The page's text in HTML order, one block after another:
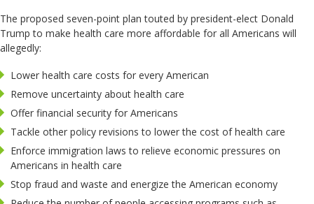
The proposed seven-point plan touted by president-elect Donald
Trump to make health care more affordable for all Americans will
allegedly:
Lower health care costs for every American
Remove uncertainty about health care
Offer financial security for Americans
Tackle other policy revisions to lower the cost of health care
Enforce immigration laws to relieve economic pressures on
Americans in health care
Stop fraud and waste and energize the American economy